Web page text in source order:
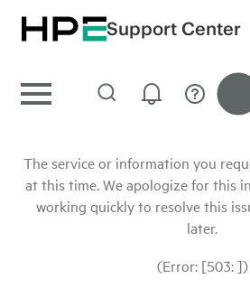
Support Center
The service or information you
at this time. We apologize for this
working quickly to resolve this
later.
(Error: [503: ])